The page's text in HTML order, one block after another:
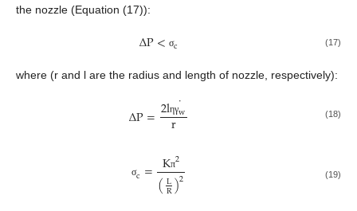
the nozzle (Equation (17)):
∆P< σc (17)
where (r and l are the radius and length of nozzle, respectively):
∆P=2lηγw
˙
r (18)
σc= Kπ2
(L
R)2 (19)